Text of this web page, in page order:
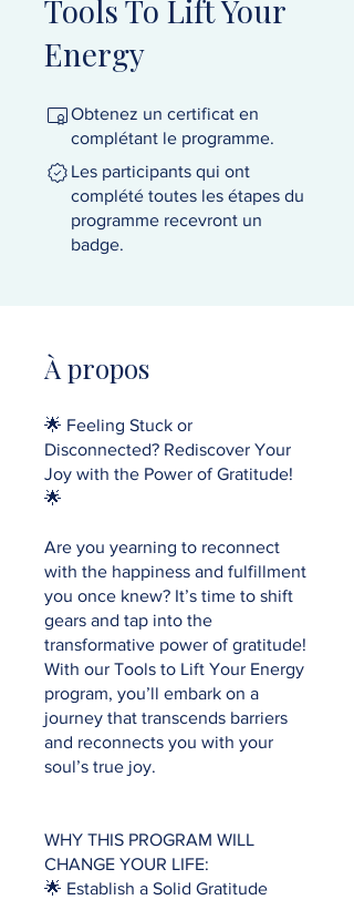
Tools To Lift Your
Energy
Obtenez un certificat en
complétant le programme.
Les participants qui ont
complété toutes les étapes du
programme recevront un
badge.
À propos
🌟 Feeling Stuck or
Disconnected? Rediscover Your
Joy with the Power of Gratitude!
🌟
Are you yearning to reconnect
with the happiness and fulfillment
you once knew? It’s time to shift
gears and tap into the
transformative power of gratitude!
With our Tools to Lift Your Energy
program, you’ll embark on a
journey that transcends barriers
and reconnects you with your
soul’s true joy.
WHY THIS PROGRAM WILL
CHANGE YOUR LIFE:
🌟 Establish a Solid Gratitude